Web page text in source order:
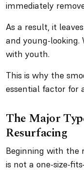
immediately
As a result, it
and young-looking.
with youth.
This is why the
essential factor for
The Major
Resurfacing
Beginning with the
is not a one-size-